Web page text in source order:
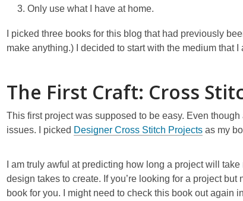
Only use what I have at home.
I picked three books for this blog that had previously
make anything.) I decided to start with the medium that
The First Craft: Cross
This first project was supposed to be easy. Even
issues. I picked Designer Cross Stitch Projects as my
I am truly awful at predicting how long a project will
design takes to create. If you’re looking for a project
book for you. I might need to check this book out again